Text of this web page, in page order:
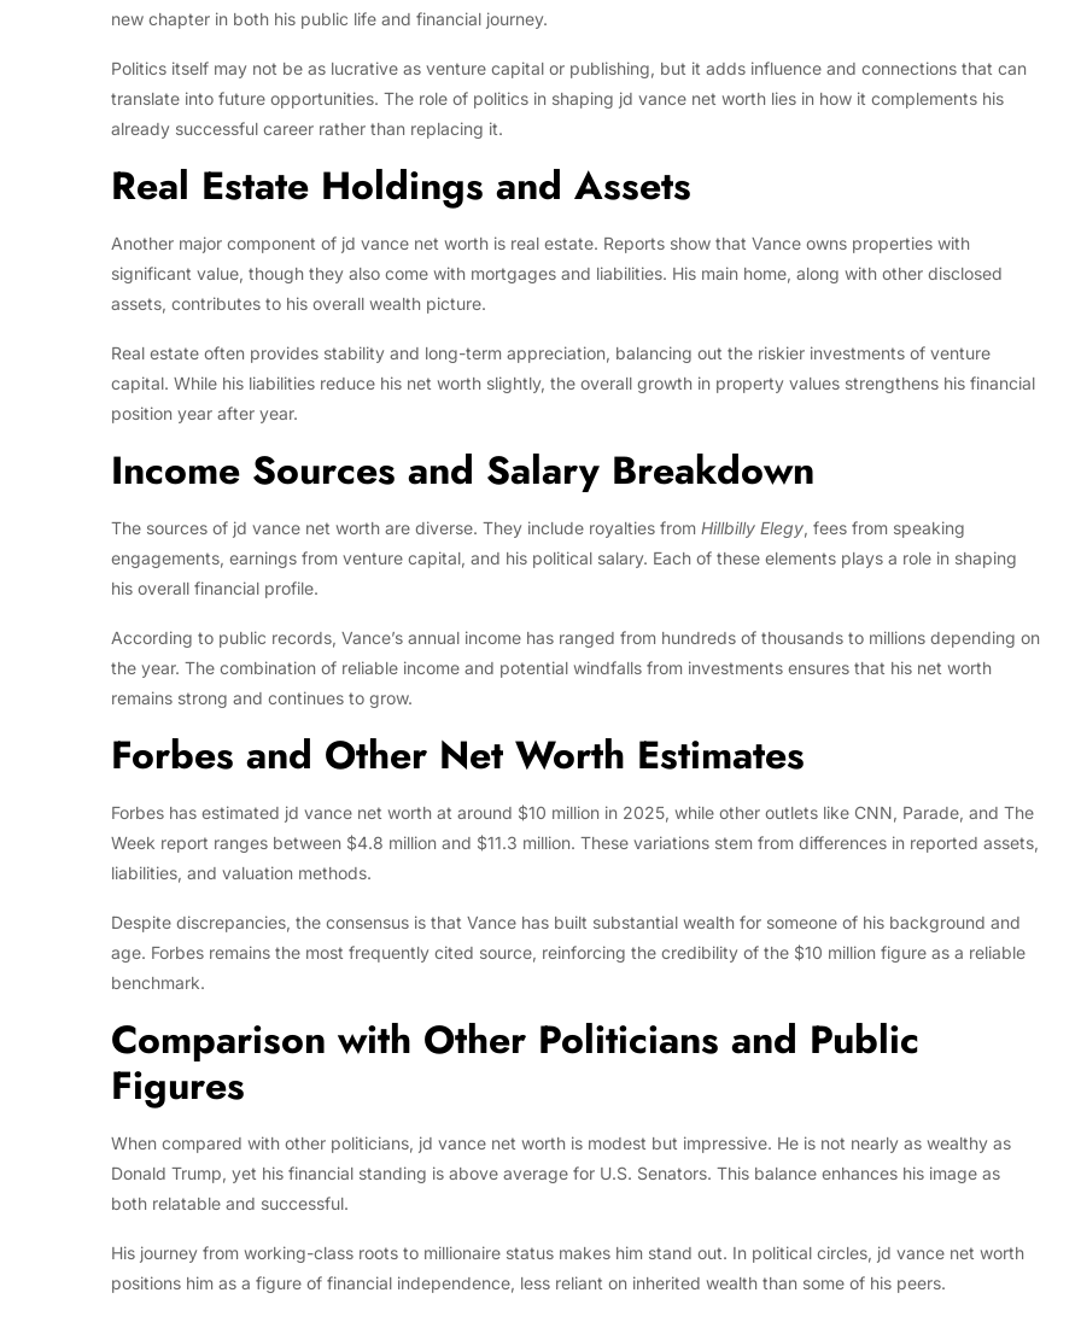
new chapter in both his public life and financial journey.
Politics itself may not be as lucrative as venture capital or publishing, but it adds influence and connections that can
translate into future opportunities. The role of politics in shaping jd vance net worth lies in how it complements his
already successful career rather than replacing it.
Real Estate Holdings and Assets
Another major component of jd vance net worth is real estate. Reports show that Vance owns properties with
significant value, though they also come with mortgages and liabilities. His main home, along with other disclosed
assets, contributes to his overall wealth picture.
Real estate often provides stability and long-term appreciation, balancing out the riskier investments of venture
capital. While his liabilities reduce his net worth slightly, the overall growth in property values strengthens his financial
position year after year.
Income Sources and Salary Breakdown
The sources of jd vance net worth are diverse. They include royalties from Hillbilly Elegy, fees from speaking
engagements, earnings from venture capital, and his political salary. Each of these elements plays a role in shaping
his overall financial profile.
According to public records, Vance’s annual income has ranged from hundreds of thousands to millions depending on
the year. The combination of reliable income and potential windfalls from investments ensures that his net worth
remains strong and continues to grow.
Forbes and Other Net Worth Estimates
Forbes has estimated jd vance net worth at around $10 million in 2025, while other outlets like CNN, Parade, and The
Week report ranges between $4.8 million and $11.3 million. These variations stem from differences in reported assets,
liabilities, and valuation methods.
Despite discrepancies, the consensus is that Vance has built substantial wealth for someone of his background and
age. Forbes remains the most frequently cited source, reinforcing the credibility of the $10 million figure as a reliable
benchmark.
Comparison with Other Politicians and Public
Figures
When compared with other politicians, jd vance net worth is modest but impressive. He is not nearly as wealthy as
Donald Trump, yet his financial standing is above average for U.S. Senators. This balance enhances his image as
both relatable and successful.
His journey from working-class roots to millionaire status makes him stand out. In political circles, jd vance net worth
positions him as a figure of financial independence, less reliant on inherited wealth than some of his peers.